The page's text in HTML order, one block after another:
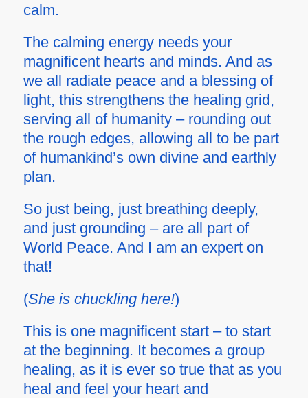
calm.
The calming energy needs your
magnificent hearts and minds. And as
we all radiate peace and a blessing of
light, this strengthens the healing grid,
serving all of humanity – rounding out
the rough edges, allowing all to be part
of humankind’s own divine and earthly
plan.
So just being, just breathing deeply,
and just grounding – are all part of
World Peace. And I am an expert on
that!
(She is chuckling here!)
This is one magnificent start – to start
at the beginning. It becomes a group
healing, as it is ever so true that as you
heal and feel your heart and